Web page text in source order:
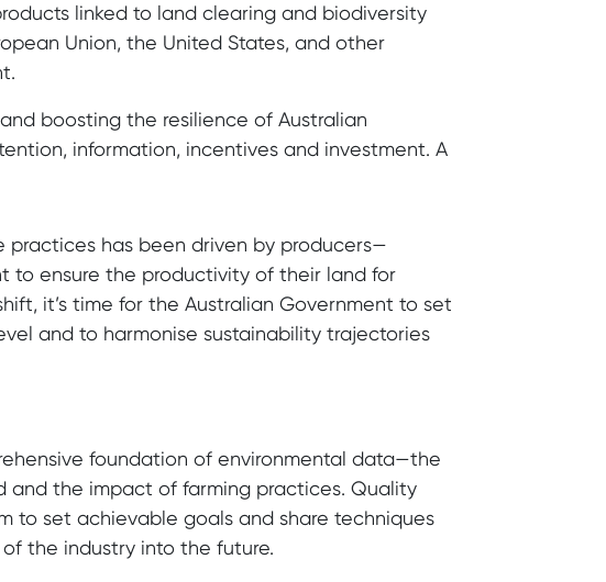
linked to land clearing and biodiversity
Union, the United States, and other
boosting the resilience of Australian
information, incentives and investment. A
practices has been driven by producers—
to ensure the productivity of their land for
it’s time for the Australian Government to set
and to harmonise sustainability trajectories
foundation of environmental data—the
and the impact of farming practices. Quality
to set achievable goals and share techniques
the industry into the future.